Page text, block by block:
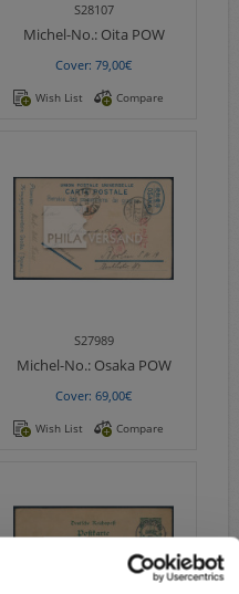
S28107
Michel-No.:Oita POW
Cover: 79,00€
Wish List Compare
S27989
Michel-No.:Osaka POW
Cover: 69,00€
Wish List Compare